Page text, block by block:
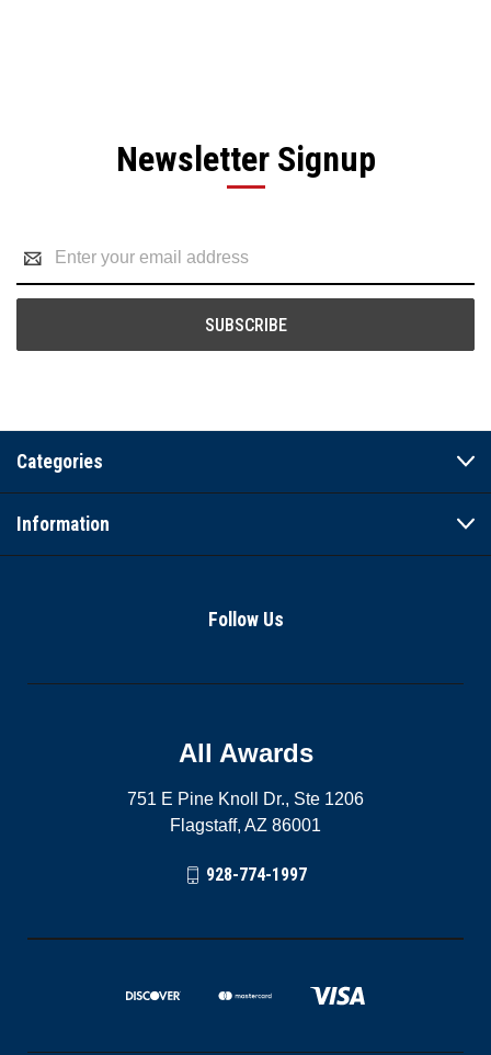
Newsletter Signup
Address
Categories
Information
Follow Us
All Awards
751 E Pine Knoll Dr., Ste 1206
Flagstaff, AZ 86001
928-774-1997